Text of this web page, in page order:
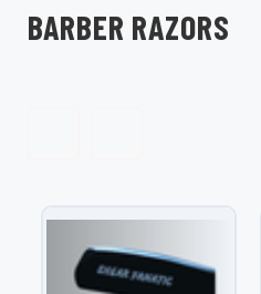
SHEAR SHARPENING AUGUSTA MAINE
BARBER RAZORS